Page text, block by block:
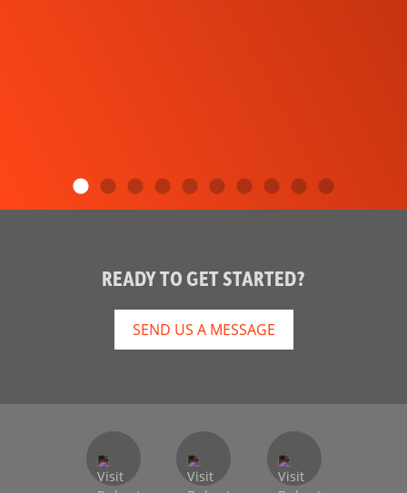
READY TO GET STARTED?
SEND US A MESSAGE